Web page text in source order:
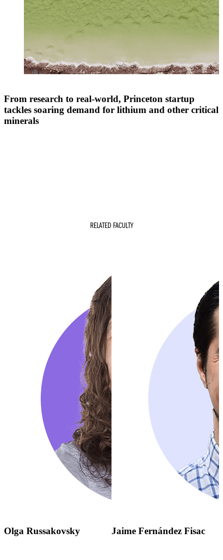
From research to real-world, Princeton startup
tackles soaring demand for lithium and other critical
minerals
RELATED FACULTY
Olga Russakovsky Jaime Fernández Fisac